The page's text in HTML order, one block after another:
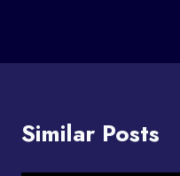
Similar Posts